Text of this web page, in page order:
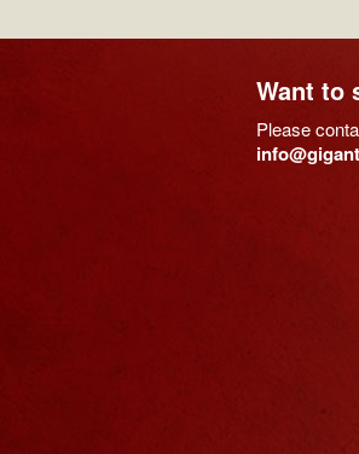
Want to
Please